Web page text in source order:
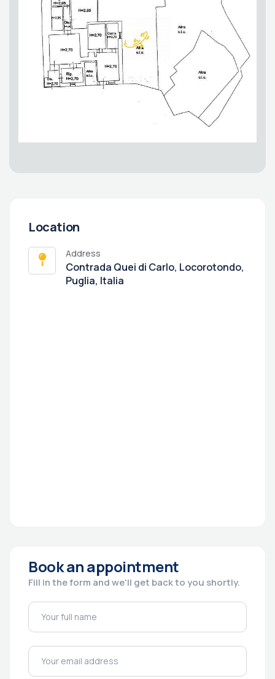
Location
Address
Contrada Quei di Carlo, Locorotondo,
Puglia, Italia
Book an appointment
Fill in the form and we'll get back to you shortly.